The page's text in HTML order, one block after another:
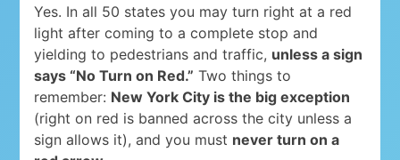
Yes. In all 50 states you may turn right at a red
light after coming to a complete stop and
yielding to pedestrians and traffic, unless a sign
says “No Turn on Red.” Two things to
remember: New York City is the big exception
(right on red is banned across the city unless a
sign allows it), and you must never turn on a